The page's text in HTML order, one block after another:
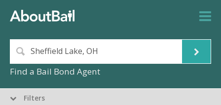
Find a Bail Bond Agent
Filters